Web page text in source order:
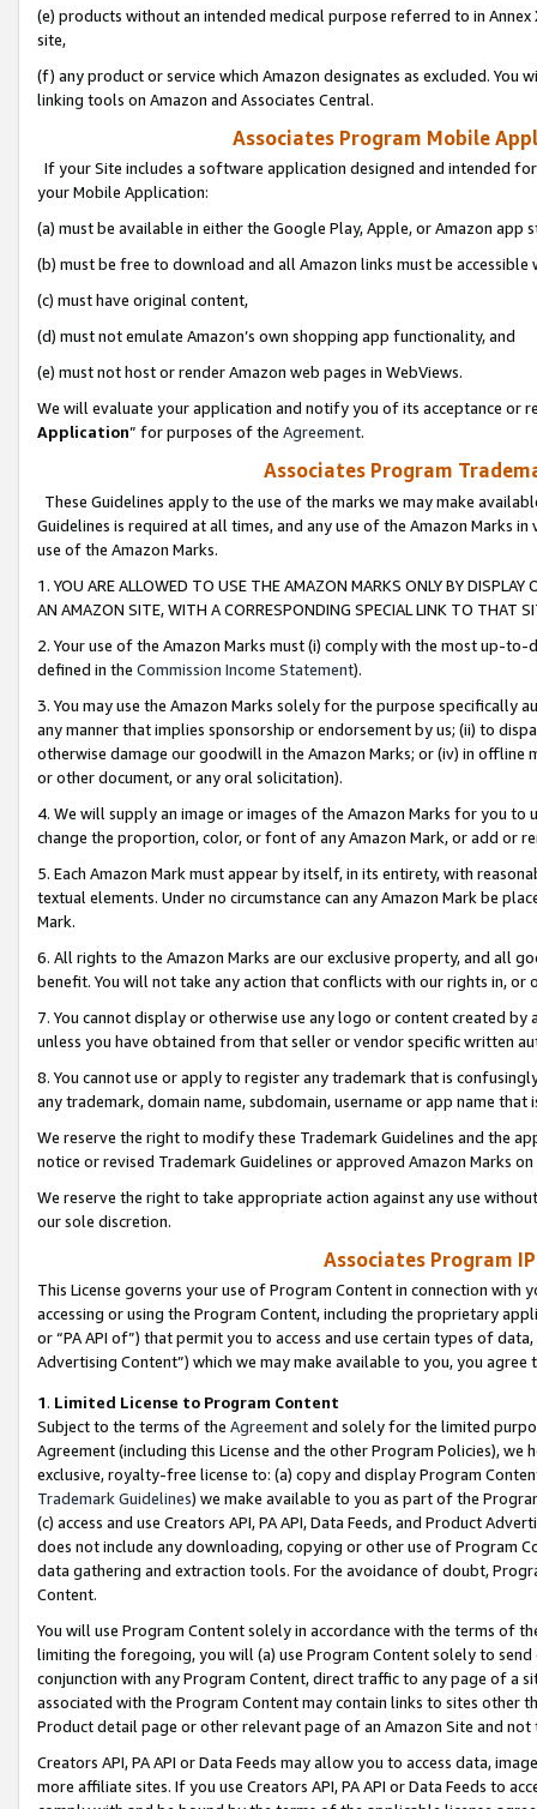
(e) products without an intended medical purpose referred to in
site,
(f) any product or service which Amazon designates as excluded. You
linking tools on Amazon and Associates Central.
Associates Program Mobile
If your Site includes a software application designed and intended
your Mobile Application:
(a) must be available in either the Google Play, Apple, or Amazon app
(b) must be free to download and all Amazon links must be
(c) must have original content,
(d) must not emulate Amazon’s own shopping app functionality, and
(e) must not host or render Amazon web pages in WebViews.
We will evaluate your application and notify you of its acceptance or
Application” for purposes of the Agreement.
Associates Program
These Guidelines apply to the use of the marks we may make
Guidelines is required at all times, and any use of the Amazon Marks
use of the Amazon Marks.
1. YOU ARE ALLOWED TO USE THE AMAZON MARKS ONLY BY
AN AMAZON SITE, WITH A CORRESPONDING SPECIAL LINK TO THAT
2. Your use of the Amazon Marks must (i) comply with the most up-
defined in the Commission Income Statement).
3. You may use the Amazon Marks solely for the purpose specifically
any manner that implies sponsorship or endorsement by us; (ii) to
otherwise damage our goodwill in the Amazon Marks; or (iv) in offline
or other document, or any oral solicitation).
4. We will supply an image or images of the Amazon Marks for you to
change the proportion, color, or font of any Amazon Mark, or add or
5. Each Amazon Mark must appear by itself, in its entirety, with
textual elements. Under no circumstance can any Amazon Mark be
Mark.
6. All rights to the Amazon Marks are our exclusive property, and all
benefit. You will not take any action that conflicts with our rights in, or
7. You cannot display or otherwise use any logo or content created
unless you have obtained from that seller or vendor specific written
8. You cannot use or apply to register any trademark that is
any trademark, domain name, subdomain, username or app name
We reserve the right to modify these Trademark Guidelines and the
notice or revised Trademark Guidelines or approved Amazon Marks
We reserve the right to take appropriate action against any use
our sole discretion.
Associates Program
This License governs your use of Program Content in connection
accessing or using the Program Content, including the proprietary
or “PA API of”) that permit you to access and use certain types of
Advertising Content”) which we may make available to you, you agree
1. Limited License to Program Content
Subject to the terms of the Agreementand solely for the limited
Agreement (including this License and the other Program Policies),
exclusive, royalty-free license to: (a) copy and display Program
Trademark Guidelines) we make available to you as part of the
(c) access and use Creators API, PA API, Data Feeds, and Product
does not include any downloading, copying or other use of Program
data gathering and extraction tools. For the avoidance of doubt,
Content.
You will use Program Content solely in accordance with the terms of
limiting the foregoing, you will (a) use Program Content solely to
conjunction with any Program Content, direct traffic to any page of a
associated with the Program Content may contain links to sites other
Product detail page or other relevant page of an Amazon Site and not
Creators API, PA API or Data Feeds may allow you to access data,
more affiliate sites. If you use Creators API, PA API or Data Feeds to